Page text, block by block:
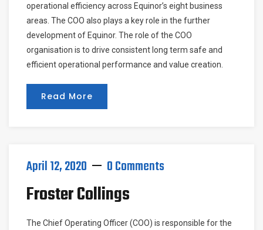
operational efficiency across Equinor’s eight business
areas. The COO also plays a key role in the further
development of Equinor. The role of the COO
organisation is to drive consistent long term safe and
efficient operational performance and value creation.
Read More
April 12, 2020 0 Comments
Froster Collings
The Chief Operating Officer (COO) is responsible for the